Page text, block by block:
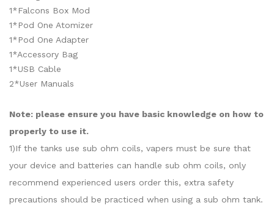
1*Falcons Box Mod
1*Pod One Atomizer
1*Pod One Adapter
1*Accessory Bag
1*USB Cable
2*User Manuals
Note: please ensure you have basic knowledge on how to
properly to use it.
1)If the tanks use sub ohm coils, vapers must be sure that
your device and batteries can handle sub ohm coils, only
recommend experienced users order this, extra safety
precautions should be practiced when using a sub ohm tank.